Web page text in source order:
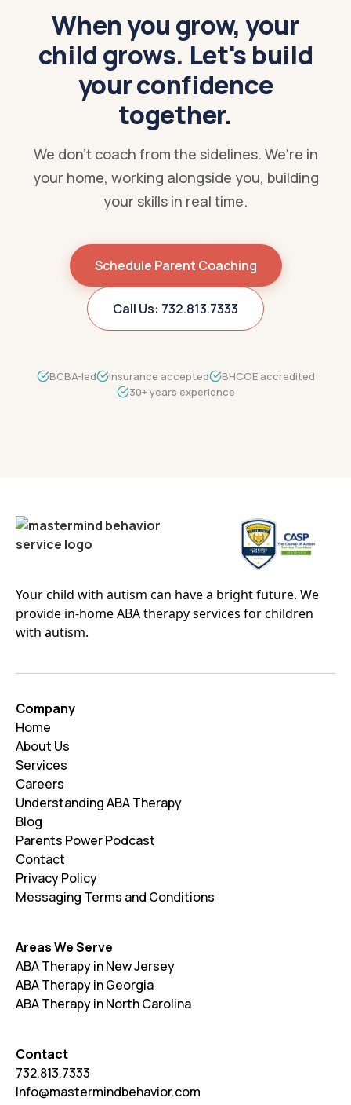
When you grow, your
child grows. Let's build
your confidence
together.
We don't coach from the sidelines. We're in
your home, working alongside you, building
your skills in real time.
Schedule Parent Coaching
Call Us: 732.813.7333
BCBA-led Insurance accepted
BHCOE accredited
30+ years experience
Your child with autism can have a bright future. We
provide in-home ABA therapy services for children
with autism.
Company
Home
About Us
Services
Careers
Understanding ABA Therapy
Blog
Parents Power Podcast
Contact
Privacy Policy
Messaging Terms and Conditions
Areas We Serve
ABA Therapy in New Jersey
ABA Therapy in Georgia
ABA Therapy in North Carolina
Contact
732.813.7333
Info@mastermindbehavior.com